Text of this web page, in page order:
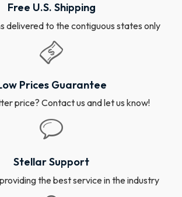
Free U.S. Shipping
delivered to the contiguous states only
Prices Guarantee
price? Contact us and let us know!
Stellar Support
the best service in the industry